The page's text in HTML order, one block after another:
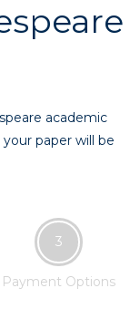
academic
paper will be
3
Payment Options